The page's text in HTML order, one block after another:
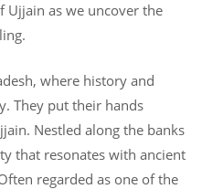
Ujjain as we uncover the
where history and
They put their hands
Nestled along the banks
that resonates with ancient
regarded as one of the